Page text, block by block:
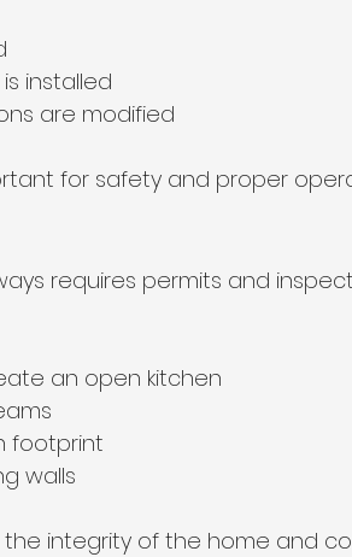
installed
are modified
for safety and proper
requires permits and
an open kitchen
footprint
walls
integrity of the home and